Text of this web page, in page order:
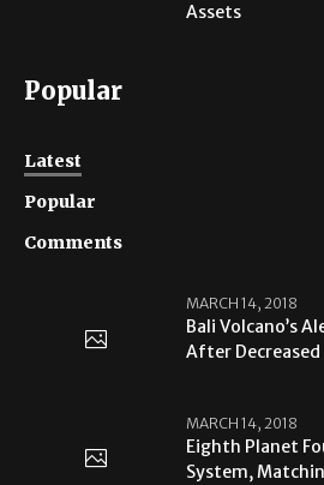
Assets
Popular
Latest
Popular
Comments
MARCH 14, 2018
Bali Volcano’s
After
MARCH 14, 2018
Eighth Planet
System,